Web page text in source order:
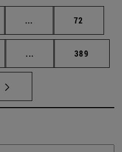
... Intermediate pages
Page
72
... Intermediate pages
Page
389